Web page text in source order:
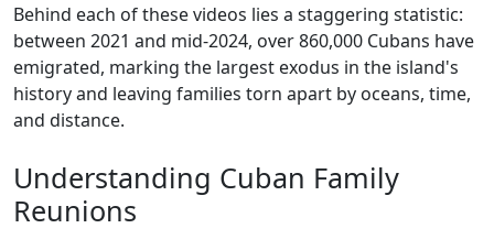
Behind each of these videos lies a staggering statistic:
between 2021 and mid-2024, over 860,000 Cubans have
emigrated, marking the largest exodus in the island's
history and leaving families torn apart by oceans, time,
and distance.
Understanding Cuban Family
Reunions